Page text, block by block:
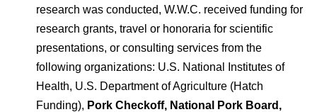
research was conducted, W.W.C. received funding for
research grants, travel or honoraria for scientific
presentations, or consulting services from the
following organizations: U.S. National Institutes of
Health, U.S. Department of Agriculture (Hatch
Funding), Pork Checkoff, National Pork Board,